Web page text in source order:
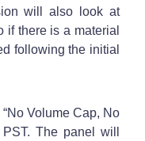
will also look at
if there is a material
following the initial
Volume Cap, No
The panel will